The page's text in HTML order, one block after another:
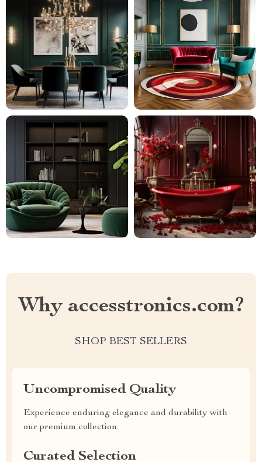
Why accesstronics.com?
SHOP BEST SELLERS
Uncompromised Quality
Experience enduring elegance and durability with
our premium collection
Curated Selection